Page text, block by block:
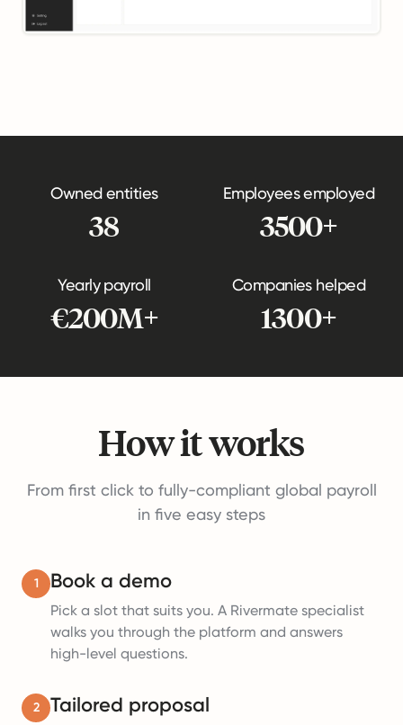
Owned entities
38
Employees employed
3500+
Yearly payroll
€200M+
Companies helped
1300+
How it works
From first click to fully-compliant global payroll
in five easy steps
1 Book a demo
Pick a slot that suits you. A Rivermate specialist
walks you through the platform and answers
high-level questions.
2 Tailored proposal